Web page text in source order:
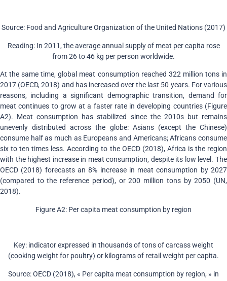
Source: Food and Agriculture Organization of the United Nations (2017)
Reading: In 2011, the average annual supply of meat per capita rose
from 26 to 46 kg per person worldwide.
At the same time, global meat consumption reached 322 million tons in
2017 (OECD, 2018) and has increased over the last 50 years. For various
reasons, including a significant demographic transition, demand for
meat continues to grow at a faster rate in developing countries (Figure
A2). Meat consumption has stabilized since the 2010s but remains
unevenly distributed across the globe: Asians (except the Chinese)
consume half as much as Europeans and Americans; Africans consume
six to ten times less. According to the OECD (2018), Africa is the region
with the highest increase in meat consumption, despite its low level. The
OECD (2018) forecasts an 8% increase in meat consumption by 2027
(compared to the reference period), or 200 million tons by 2050 (UN,
2018).
Figure A2: Per capita meat consumption by region
Key: indicator expressed in thousands of tons of carcass weight
(cooking weight for poultry) or kilograms of retail weight per capita.
Source: OECD (2018), « Per capita meat consumption by region, » in